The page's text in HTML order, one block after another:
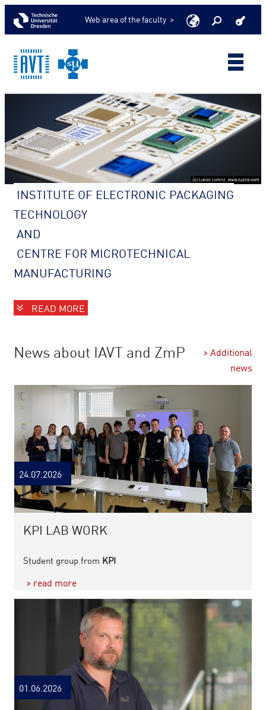
Web area of the faculty >
INSTITUTE OF ELECTRONIC PACKAGING
TECHNOLOGY
AND
CENTRE FOR MICROTECHNICAL
MANUFACTURING
READ MORE
News about IAVT and ZmP
> Additional
news
24.07.2026
KPI LAB WORK
Student group from KPI
> read more
01.06.2026